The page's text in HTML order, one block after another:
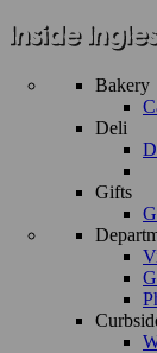
Bakery
Deli
Gifts